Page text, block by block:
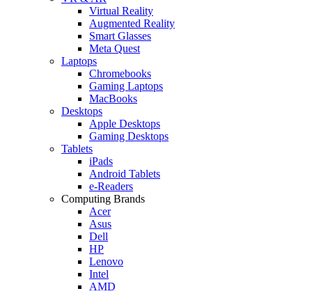
Virtual Reality
Augmented Reality
Smart Glasses
Meta Quest
Laptops
Chromebooks
Gaming Laptops
MacBooks
Desktops
Apple Desktops
Gaming Desktops
Tablets
iPads
Android Tablets
e-Readers
Computing Brands
Acer
Asus
Dell
HP
Lenovo
Intel
AMD